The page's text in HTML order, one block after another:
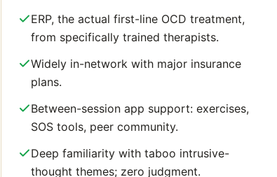
ERP, the actual first-line OCD treatment,
from specifically trained therapists.
Widely in-network with major insurance
plans.
Between-session app support: exercises,
SOS tools, peer community.
Deep familiarity with taboo intrusive-
thought themes; zero judgment.